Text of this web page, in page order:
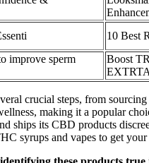
10 Best
improve sperm
Boost
crucial steps, from
making it a popular
ships its CBD products
syrups and vapes to get